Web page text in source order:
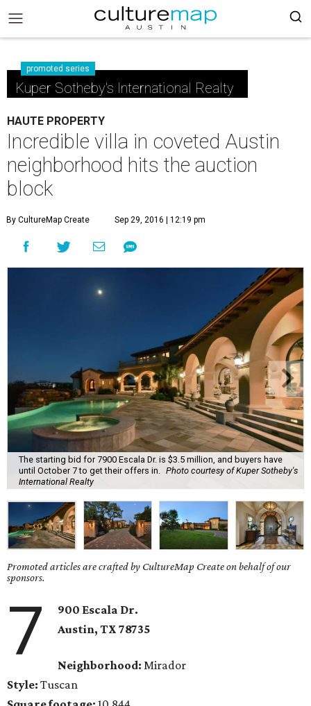
promoted series
Kuper Sotheby's International Realty
HAUTE PROPERTY
Incredible villa in coveted Austin
neighborhood hits the auction
block
By CultureMap Create Sep 29, 2016 | 12:19 pm
The starting bid for 7900 Escala Dr. is $3.5 million, and buyers have
until October 7 to get their offers in.
Photo courtesy of Kuper Sotheby's
International Realty
Promoted articles are crafted by CultureMap Create on behalf of our
sponsors.
7
900 Escala Dr.
Austin, TX 78735
Neighborhood: Mirador
Style: Tuscan